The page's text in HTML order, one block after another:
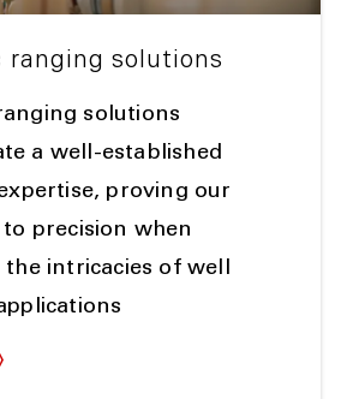
ranging solutions
solutions
a well-established
proving our
precision when
the intricacies of well